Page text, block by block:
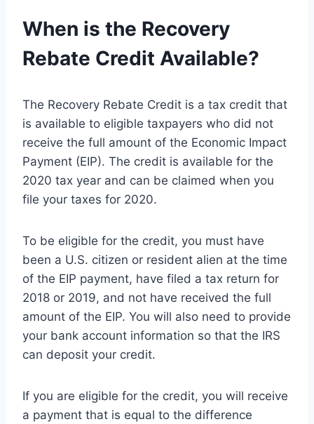
When is the Recovery
Rebate Credit Available?
The Recovery Rebate Credit is a tax credit that
is available to eligible taxpayers who did not
receive the full amount of the Economic Impact
Payment (EIP). The credit is available for the
2020 tax year and can be claimed when you
file your taxes for 2020.
To be eligible for the credit, you must have
been a U.S. citizen or resident alien at the time
of the EIP payment, have filed a tax return for
2018 or 2019, and not have received the full
amount of the EIP. You will also need to provide
your bank account information so that the IRS
can deposit your credit.
If you are eligible for the credit, you will receive
a payment that is equal to the difference